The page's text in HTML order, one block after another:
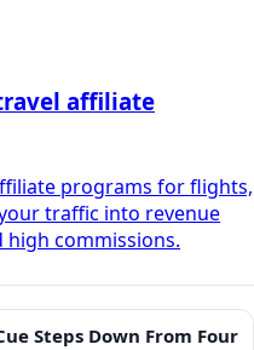
affiliate
programs for flights,
traffic into revenue
commissions.
Steps Down From Four